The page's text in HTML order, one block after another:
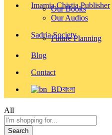
Imamia Chistia Publisher
Our Books
Our Audios
Sadria Society
Future Planning
Blog
Contact
বাংলা
All
Search